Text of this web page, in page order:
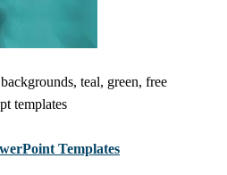
teal, green, free
templates
Templates